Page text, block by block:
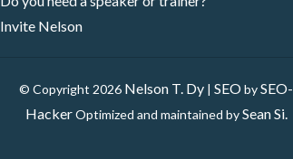
Invite Nelson
© Copyright 2026 Nelson T. Dy |SEObySEO-
HackerOptimized and maintained bySean Si.